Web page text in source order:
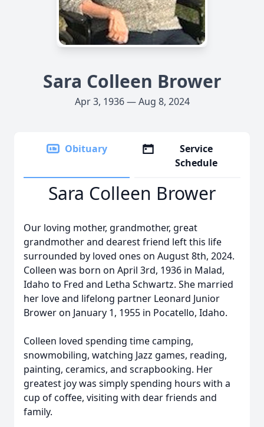
Sara Colleen Brower
Apr 3, 1936 — Aug 8, 2024
Obituary
Service
Schedule
Sara Colleen Brower
Our loving mother, grandmother, great
grandmother and dearest friend left this life
surrounded by loved ones on August 8th, 2024.
Colleen was born on April 3rd, 1936 in Malad,
Idaho to Fred and Letha Schwartz. She married
her love and lifelong partner Leonard Junior
Brower on January 1, 1955 in Pocatello, Idaho.
Colleen loved spending time camping,
snowmobiling, watching Jazz games, reading,
painting, ceramics, and scrapbooking. Her
greatest joy was simply spending hours with a
cup of coffee, visiting with dear friends and
family.